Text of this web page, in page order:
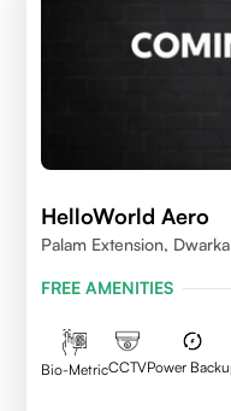
HelloWorld Aero
Palam Extension,
FREE AMENITIES
Bio-MetricCCTVPower